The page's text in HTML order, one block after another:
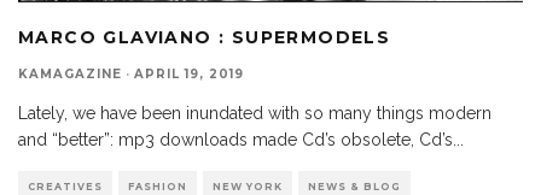
MARCO GLAVIANO : SUPERMODELS
KAMAGAZINE · APRIL 19, 2019
Lately, we have been inundated with so many things modern
and “better”: mp3 downloads made Cd’s obsolete, Cd’s
CREATIVES FASHION NEW YORK NEWS & BLOG